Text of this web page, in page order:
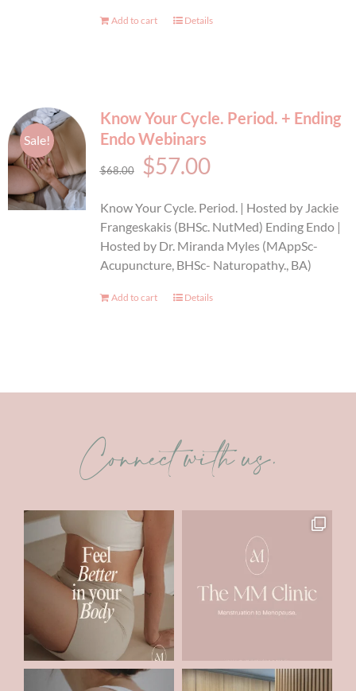
Add to cart Details
Sale!
Know Your Cycle. Period. + Ending
Endo Webinars
$68.00
Original
price
was:
$68.00.
$57.00Current
price
is:
$57.00.
Know Your Cycle. Period. | Hosted by Jackie
Frangeskakis (BHSc. NutMed) Ending Endo |
Hosted by Dr. Miranda Myles (MAppSc-
Acupuncture, BHSc- Naturopathy., BA)
Add to cart Details
Connect with us.